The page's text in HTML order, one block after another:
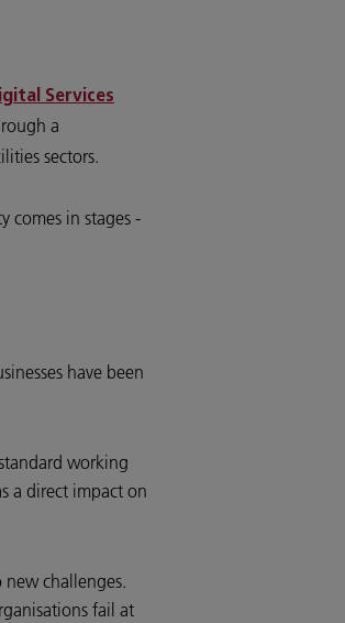
Services
a
sectors.
comes in stages -
have been
working
a direct impact on
challenges.
fail at